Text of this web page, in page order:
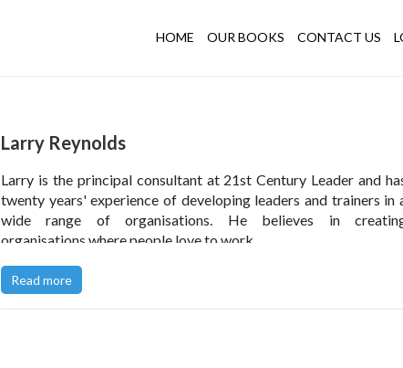
HOME OUR BOOKS CONTACT US
Larry Reynolds
Larry is the principal consultant at 21st Century Leader and
twenty years' experience of developing leaders and trainers in
wide range of organisations. He believes in
organisations where people love to work.
Read more